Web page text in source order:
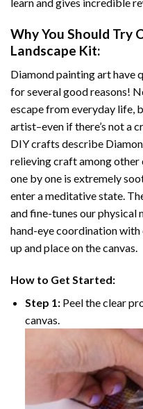
Why You Should Try
Landscape Kit:
Diamond painting arthave
for several good reasons!
escape from everyday life,
artist–even if there’s not a
DIY crafts describe
relieving craft among other
one by one is extremely
enter a meditative state.
and fine-tunes our physical
hand-eye coordination
up and place on the canvas.
How to Get Started:
Step 1: Peel the clear
canvas.